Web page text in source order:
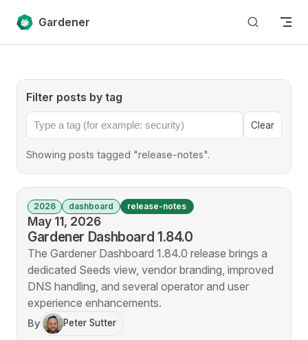
Skip to content
Gardener
Filter posts by tag
Clear
Showing posts tagged "release-notes".
2026 dashboard release-notes
May 11, 2026
Gardener Dashboard 1.84.0
The Gardener Dashboard 1.84.0 release brings a
dedicated Seeds view, vendor branding, improved
DNS handling, and several operator and user
experience enhancements.
By Peter Sutter